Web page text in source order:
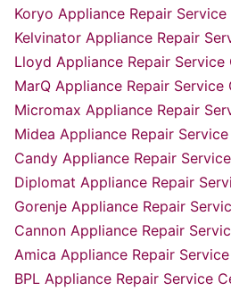
Koryo Appliance Repair
Kelvinator Appliance Repair
Lloyd Appliance Repair
MarQ Appliance Repair
Micromax Appliance Repair
Midea Appliance Repair
Candy Appliance Repair
Diplomat Appliance Repair
Gorenje Appliance Repair
Cannon Appliance Repair
Amica Appliance Repair
BPL Appliance Repair Service